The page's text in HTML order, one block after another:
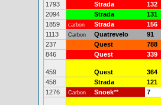
1793
Strada 132
2094
Strada 131
1859
carbon Strada 156
1113
Carbon Quatrevelo 91
237
Quest 788
846
Quest 339
459 Quest 364
458
Strada 121
1276
Carbon Snoek** 7